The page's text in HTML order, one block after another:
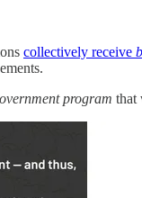
collectively receive
program that